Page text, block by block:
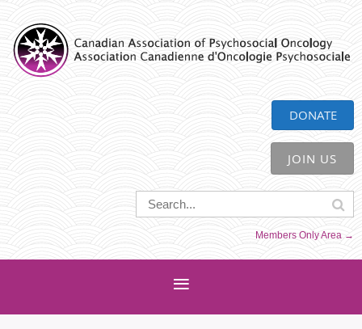
CAPO
DONATE
JOIN US
Members Only Area →